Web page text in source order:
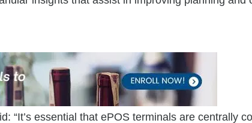
“It’s essential that ePOS terminals are centrally